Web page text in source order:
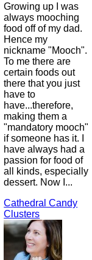
Growing up I was
always mooching
food off of my dad.
Hence my
nickname "Mooch".
To me there are
certain foods out
there that you just
have to
have...therefore,
making them a
"mandatory mooch"
if someone has it. I
have always had a
passion for food of
all kinds, especially
dessert. Now I...
Cathedral Candy
Clusters